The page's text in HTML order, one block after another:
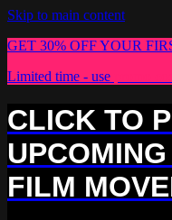
Skip to main content
GET 30% OFF YOUR
Limited time - use
CLICK TO
FILM